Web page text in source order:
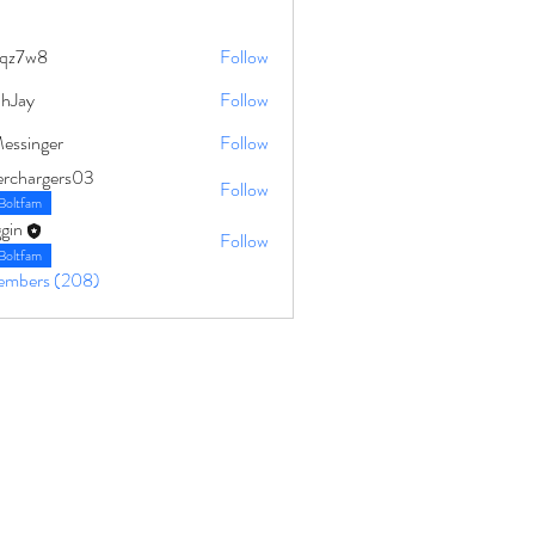
Follow
Follow
Follow
Follow
Follow
(208)